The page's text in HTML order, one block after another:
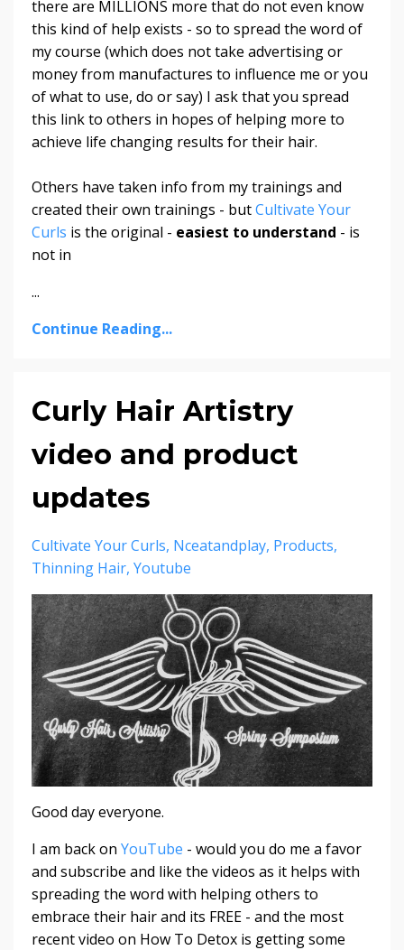
there are MILLIONS more that do not even know
this kind of help exists - so to spread the word of
my course (which does not take advertising or
money from manufactures to influence me or you
of what to use, do or say) I ask that you spread
this link to others in hopes of helping more to
achieve life changing results for their hair.
Others have taken info from my trainings and
created their own trainings - butCultivate Your
Curls is the original - easiest to understand - is
not in
...
Continue Reading...
Curly Hair Artistry
video and product
updates
Cultivate Your Curls Nceatandplay Products
Thinning Hair Youtube
Good day everyone.
I am back on YouTube - would you do me a favor
and subscribe and like the videos as it helps with
spreading the word with helping others to
embrace their hair and its FREE - and the most
recent video on How To Detox is getting some